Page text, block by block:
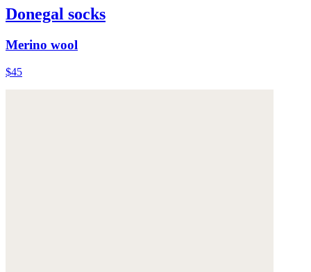
Donegal socks
Merino wool
$45